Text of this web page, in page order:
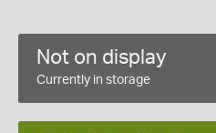
Not on display
Currently in storage